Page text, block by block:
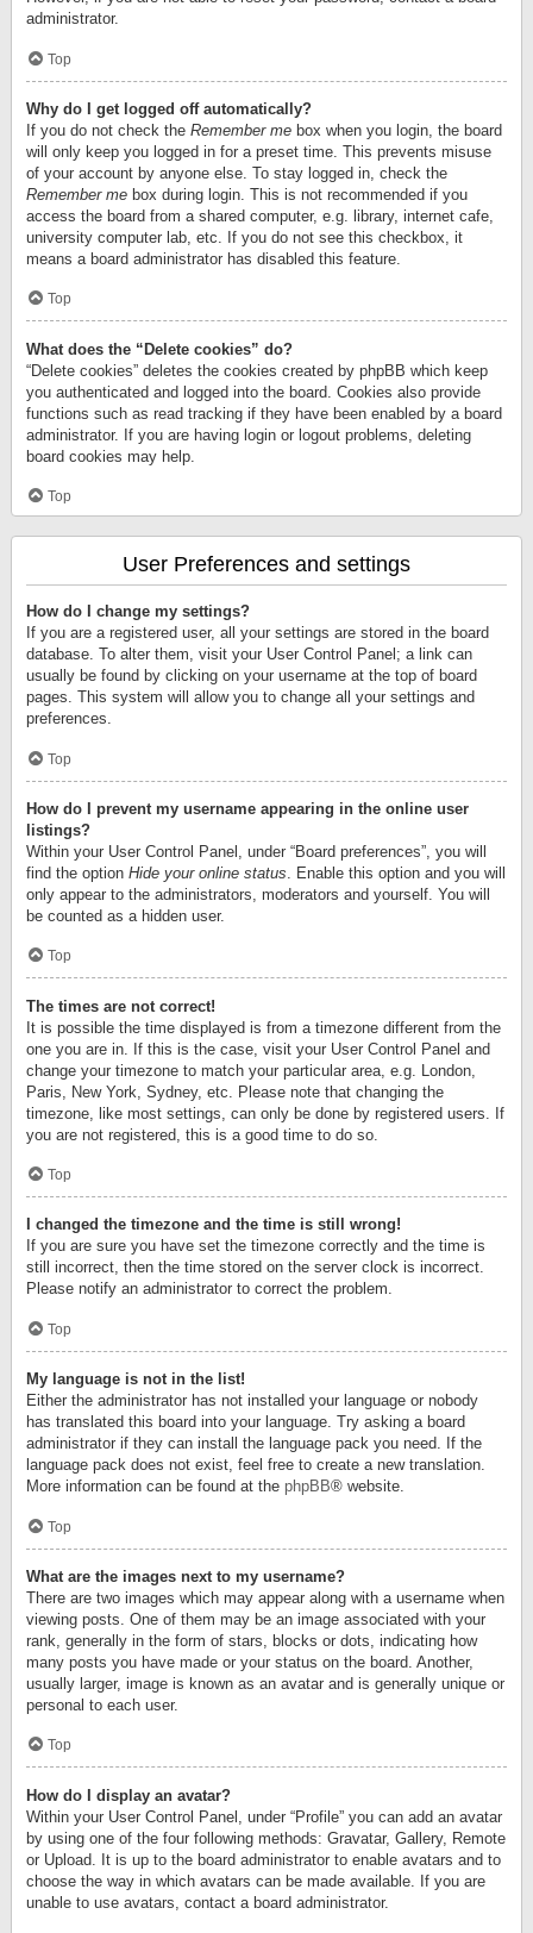
administrator.
Top
Why do I get logged off automatically?
If you do not check the Remember me box when you login, the board
will only keep you logged in for a preset time. This prevents misuse
of your account by anyone else. To stay logged in, check the
Remember me box during login. This is not recommended if you
access the board from a shared computer, e.g. library, internet cafe,
university computer lab, etc. If you do not see this checkbox, it
means a board administrator has disabled this feature.
Top
What does the “Delete cookies” do?
“Delete cookies” deletes the cookies created by phpBB which keep
you authenticated and logged into the board. Cookies also provide
functions such as read tracking if they have been enabled by a board
administrator. If you are having login or logout problems, deleting
board cookies may help.
Top
User Preferences and settings
How do I change my settings?
If you are a registered user, all your settings are stored in the board
database. To alter them, visit your User Control Panel; a link can
usually be found by clicking on your username at the top of board
pages. This system will allow you to change all your settings and
preferences.
Top
How do I prevent my username appearing in the online user
listings?
Within your User Control Panel, under “Board preferences”, you will
find the option Hide your online status . Enable this option and you will
only appear to the administrators, moderators and yourself. You will
be counted as a hidden user.
Top
The times are not correct!
It is possible the time displayed is from a timezone different from the
one you are in. If this is the case, visit your User Control Panel and
change your timezone to match your particular area, e.g. London,
Paris, New York, Sydney, etc. Please note that changing the
timezone, like most settings, can only be done by registered users. If
you are not registered, this is a good time to do so.
Top
I changed the timezone and the time is still wrong!
If you are sure you have set the timezone correctly and the time is
still incorrect, then the time stored on the server clock is incorrect.
Please notify an administrator to correct the problem.
Top
My language is not in the list!
Either the administrator has not installed your language or nobody
has translated this board into your language. Try asking a board
administrator if they can install the language pack you need. If the
language pack does not exist, feel free to create a new translation.
More information can be found at the phpBB® website.
Top
What are the images next to my username?
There are two images which may appear along with a username when
viewing posts. One of them may be an image associated with your
rank, generally in the form of stars, blocks or dots, indicating how
many posts you have made or your status on the board. Another,
usually larger, image is known as an avatar and is generally unique or
personal to each user.
Top
How do I display an avatar?
Within your User Control Panel, under “Profile” you can add an avatar
by using one of the four following methods: Gravatar, Gallery, Remote
or Upload. It is up to the board administrator to enable avatars and to
choose the way in which avatars can be made available. If you are
unable to use avatars, contact a board administrator.